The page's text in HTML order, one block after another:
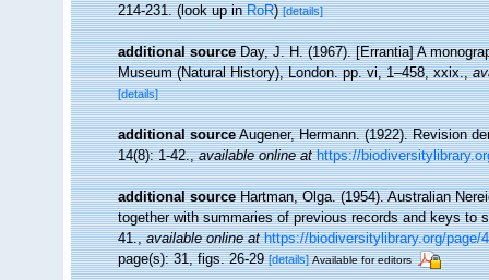
214-231.(look up inRoR)[details]
additional source Day, J. H. (1967). [Errantia] A
Museum (Natural History), London. pp. vi, 1–458, xxix.,
[details]
additional source Augener, Hermann. (1922). Revision
14(8): 1-42.,available online at https://
additional source Hartman, Olga. (1954). Australian
together with summaries of previous records and keys to
41.,available online at https://biodiversitylibrary.org/page/
page(s): 31, figs. 26-29[details] Available for editors